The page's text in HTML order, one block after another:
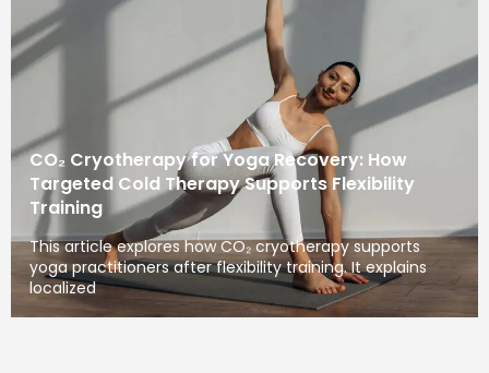
CO₂ Cryotherapy for Yoga Recovery: How
Targeted Cold Therapy Supports Flexibility
Training
This article explores how CO₂ cryotherapy supports
yoga practitioners after flexibility training. It explains
localized